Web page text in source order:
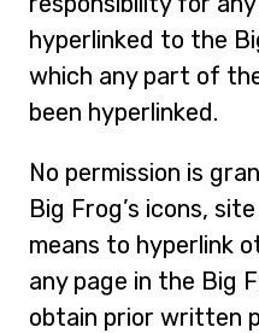
hyperlinked to the
which any part of
been hyperlinked.
No permission is
Big Frog’s icons,
means to hyperlink
any page in the Big
obtain prior written